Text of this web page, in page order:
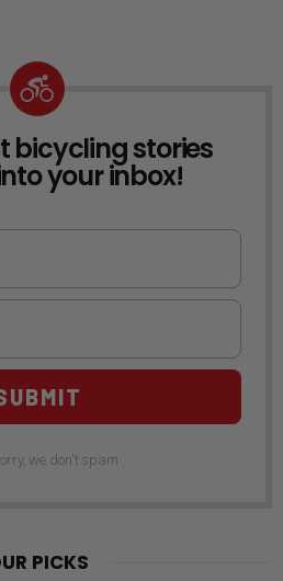
bicycling stories
your inbox!
we don't spam
PICKS